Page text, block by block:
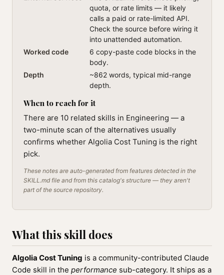
quota, or rate limits — it likely
calls a paid or rate-limited API.
Check the source before wiring it
into unattended automation.
Worked code
6 copy-paste code blocks in the
body.
Depth
~862 words, typical mid-range
depth.
When to reach for it
There are 10 related skills in Engineering — a
two-minute scan of the alternatives usually
confirms whether Algolia Cost Tuning is the right
pick.
These notes are auto-generated from features detected in the
SKILL.md file and from this catalog's structure — they aren't
part of the source repository.
What this skill does
Algolia Cost Tuning is a community-contributed Claude
Code skill in the performance sub-category. It ships as a